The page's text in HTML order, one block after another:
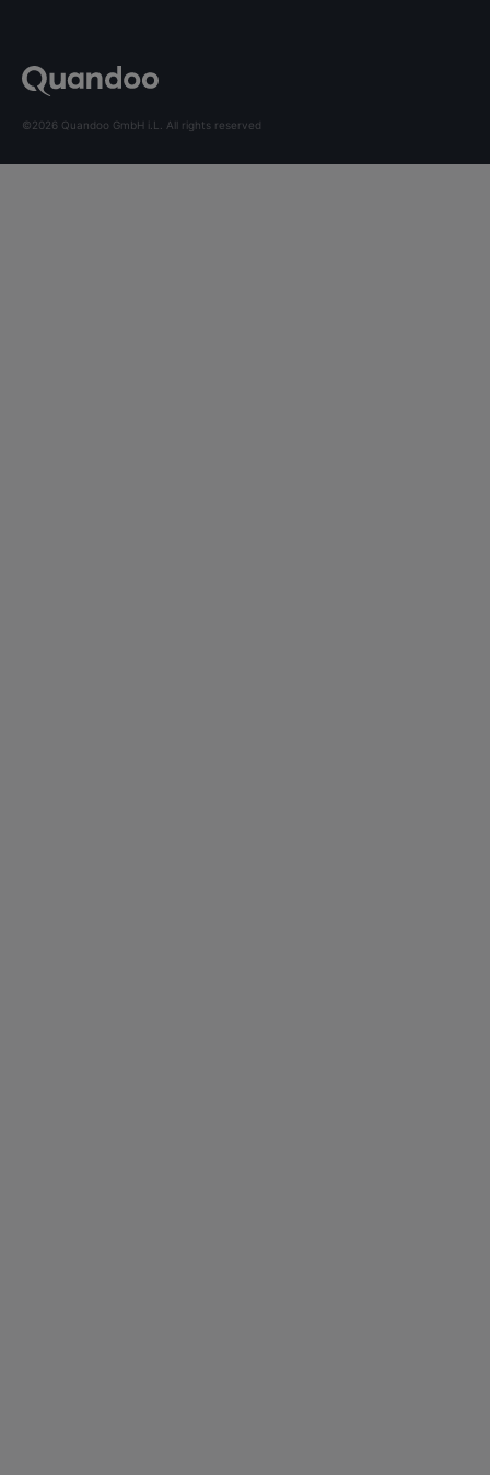
©2026 Quandoo GmbH i.L. All rights reserved